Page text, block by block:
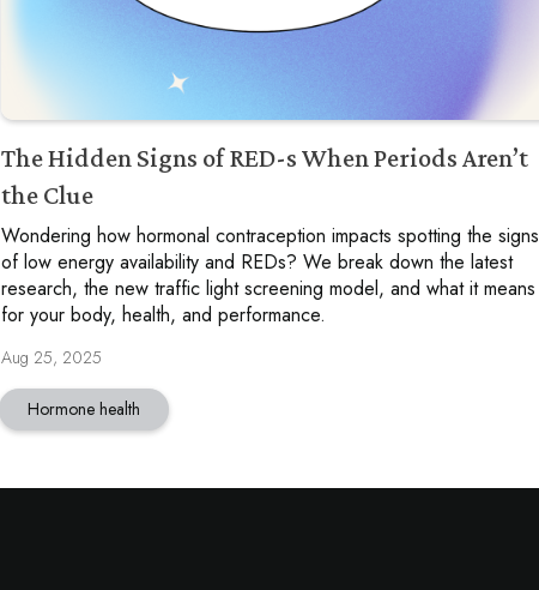
The Hidden Signs of RED-s When Periods Aren’t
the Clue
Wondering how hormonal contraception impacts spotting the signs
of low energy availability and REDs? We break down the latest
research, the new traffic light screening model, and what it means
for your body, health, and performance.
Aug 25, 2025
Hormone health